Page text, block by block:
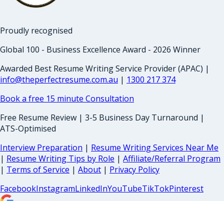
Proudly recognised
Global 100 - Business Excellence Award - 2026 Winner
Awarded Best Resume Writing Service Provider (APAC) |
info@theperfectresume.com.au | 1300 217 374
Book a free 15 minute Consultation
Free Resume Review | 3-5 Business Day Turnaround |
ATS-Optimised
Interview Preparation | Resume Writing Services Near Me
| Resume Writing Tips by Role | Affiliate/Referral Program
| Terms of Service | About | Privacy Policy
FacebookInstagramLinkedInYouTubeTikTokPinterest